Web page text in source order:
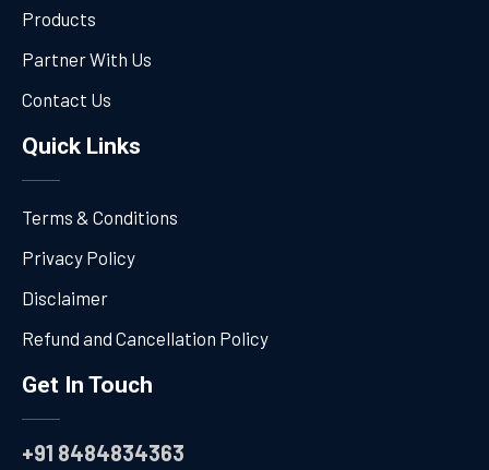
Products
Partner With Us
Contact Us
Quick Links
Terms & Conditions
Privacy Policy
Disclaimer
Refund and Cancellation Policy
Get In Touch
+91 8484834363